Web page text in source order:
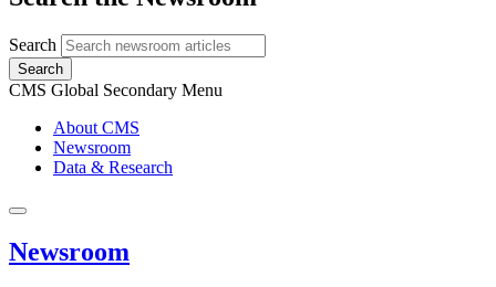
Search
Search
CMS Global Secondary Menu
About CMS
Newsroom
Data & Research
Newsroom